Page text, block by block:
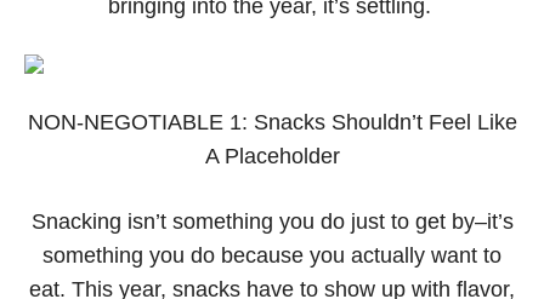
bringing into the year, it’s settling.
NON-NEGOTIABLE 1: Snacks Shouldn’t Feel Like
A Placeholder
Snacking isn’t something you do just to get by–it’s
something you do because you actually want to
eat. This year, snacks have to show up with flavor,